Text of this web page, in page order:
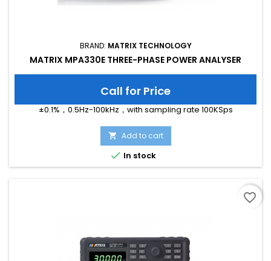
BRAND: MATRIX TECHNOLOGY
MATRIX MPA330E THREE-PHASE POWER ANALYSER
Call for Price
±0.1%，0.5Hz-100kHz，with sampling rate 100KSps
 Add to cart
 In stock
favorite_border